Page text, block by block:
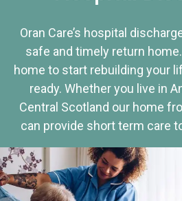
Oran Care’s hospital
safe and timely return
home to start rebuilding your
ready. Whether you live in
Central Scotland our home
can provide short term care